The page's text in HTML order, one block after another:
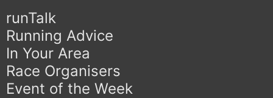
runTalk
Running Advice
In Your Area
Race Organisers
Event of the Week